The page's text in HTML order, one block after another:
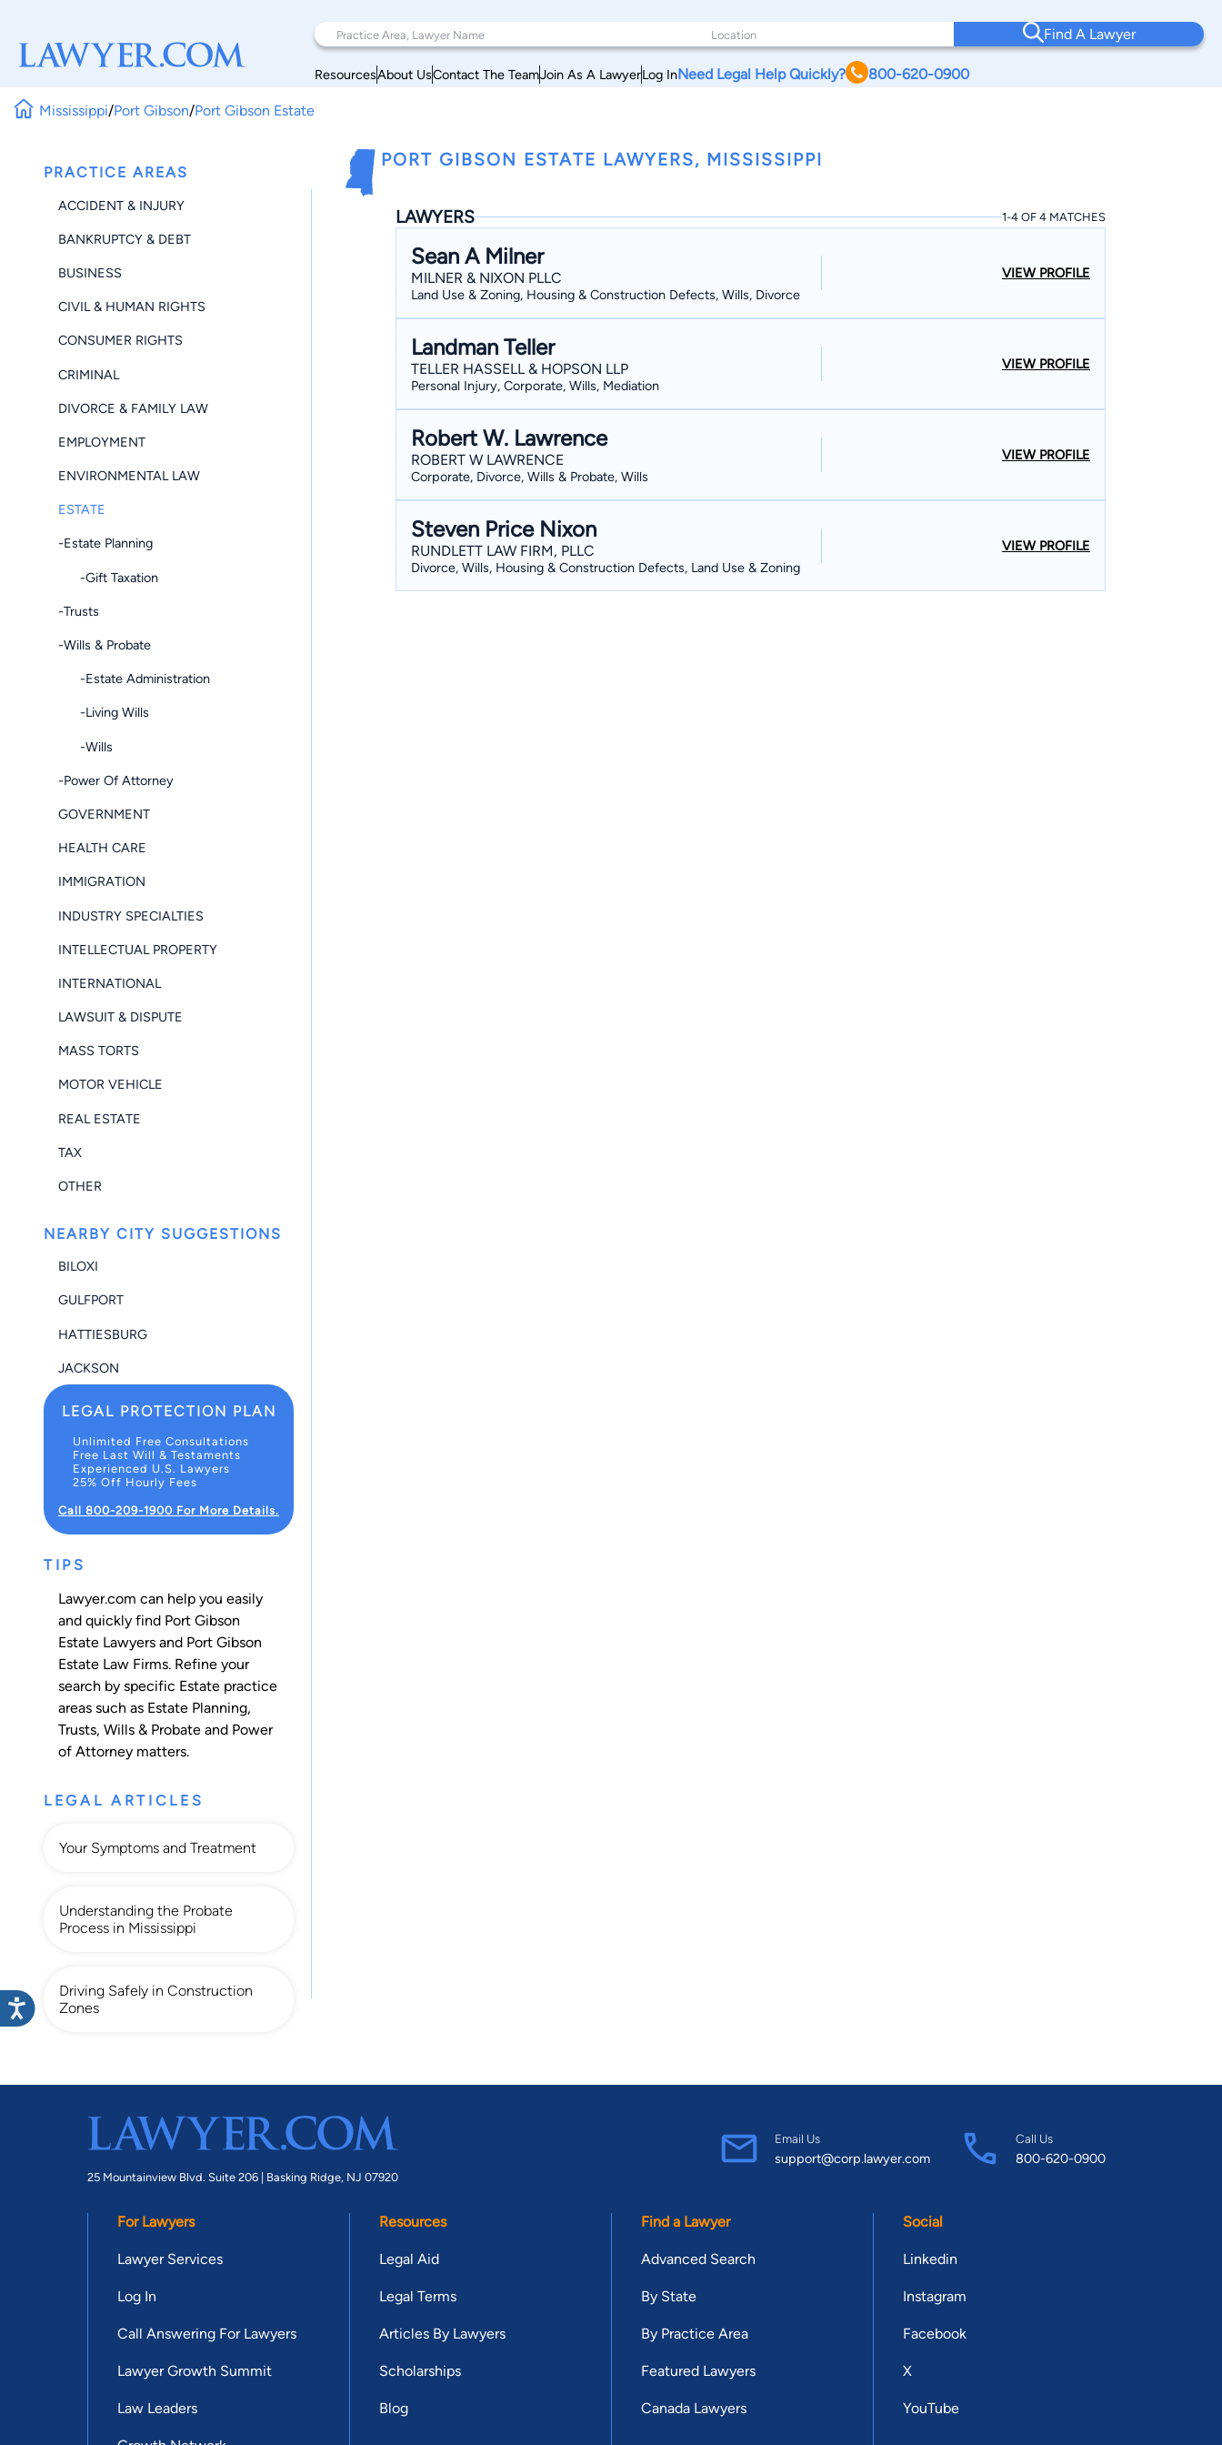
Find A Lawyer
ResourcesAbout UsContact The TeamJoin As A LawyerLog InNeed Legal Help Quickly? 800-620-0900
Mississippi/Port Gibson/Port Gibson Estate
PRACTICE AREAS
ACCIDENT & INJURY
BANKRUPTCY & DEBT
BUSINESS
CIVIL & HUMAN RIGHTS
CONSUMER RIGHTS
CRIMINAL
DIVORCE & FAMILY LAW
EMPLOYMENT
ENVIRONMENTAL LAW
ESTATE
-Estate Planning
-Gift Taxation
-Trusts
-Wills & Probate
-Estate Administration
-Living Wills
-Wills
-Power Of Attorney
GOVERNMENT
HEALTH CARE
IMMIGRATION
INDUSTRY SPECIALTIES
INTELLECTUAL PROPERTY
INTERNATIONAL
LAWSUIT & DISPUTE
MASS TORTS
MOTOR VEHICLE
REAL ESTATE
TAX
OTHER
NEARBY CITY SUGGESTIONS
BILOXI
GULFPORT
HATTIESBURG
JACKSON
LEGAL PROTECTION PLAN
Unlimited Free Consultations
Free Last Will & Testaments
Experienced U.S. Lawyers
25% Off Hourly Fees
Call 800-209-1900 For More Details.
TIPS
Lawyer.com can help you easily
and quickly find Port Gibson
Estate Lawyers and Port Gibson
Estate Law Firms. Refine your
search by specific Estate practice
areas such as Estate Planning,
Trusts, Wills & Probate and Power
of Attorney matters.
LEGAL ARTICLES
Your Symptoms and Treatment
Understanding the Probate
Process in Mississippi
Driving Safely in Construction
Zones
PORT GIBSON ESTATE LAWYERS, MISSISSIPPI
LAWYERS 1-4 OF 4 MATCHES
Sean A Milner
MILNER & NIXON PLLC
Land Use & Zoning, Housing & Construction Defects, Wills, Divorce
VIEW PROFILE
Landman Teller
TELLER HASSELL & HOPSON LLP
Personal Injury, Corporate, Wills, Mediation
VIEW PROFILE
Robert W. Lawrence
ROBERT W LAWRENCE
Corporate, Divorce, Wills & Probate, Wills
VIEW PROFILE
Steven Price Nixon
RUNDLETT LAW FIRM, PLLC
Divorce, Wills, Housing & Construction Defects, Land Use & Zoning
VIEW PROFILE
25 Mountainview Blvd. Suite 206 | Basking Ridge, NJ 07920
Email Us
support@corp.lawyer.com
Call Us
800-620-0900
For Lawyers
Lawyer Services
Log In
Call Answering For Lawyers
Lawyer Growth Summit
Law Leaders
Resources
Legal Aid
Legal Terms
Articles By Lawyers
Scholarships
Blog
Find a Lawyer
Advanced Search
By State
By Practice Area
Featured Lawyers
Canada Lawyers
Social
Linkedin
Instagram
Facebook
X
YouTube